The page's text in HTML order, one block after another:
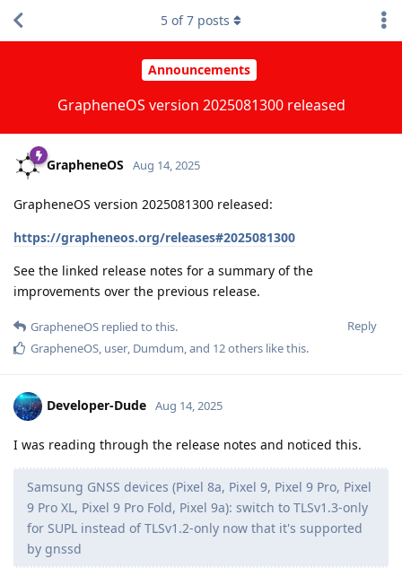
Announcements
GrapheneOS version 2025081300 released
5 of7 posts
GrapheneOS Aug 14, 2025
GrapheneOS version 2025081300 released:
https://grapheneos.org/releases#2025081300
See the linked release notes for a summary of the
improvements over the previous release.
Reply
GrapheneOS replied to this.
GrapheneOS, user, Dumdum, and 12others like this.
Developer-Dude Aug 14, 2025
I was reading through the release notes and noticed this.
Samsung GNSS devices (Pixel 8a, Pixel 9, Pixel 9 Pro, Pixel
9 Pro XL, Pixel 9 Pro Fold, Pixel 9a): switch to TLSv1.3-only
for SUPL instead of TLSv1.2-only now that it's supported
by gnssd